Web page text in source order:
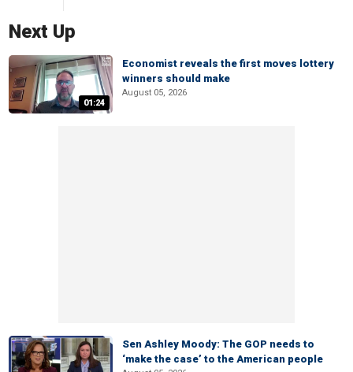
Next Up
01:24
Economist reveals the first moves lottery
winners should make
August 05, 2026
Sen Ashley Moody: The GOP needs to
‘make the case’ to the American people